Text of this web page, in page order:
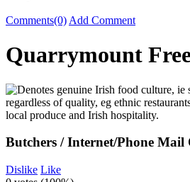
Comments(0) Add Comment
Quarrymount
Butchers / Internet/Phone
Dislike Like